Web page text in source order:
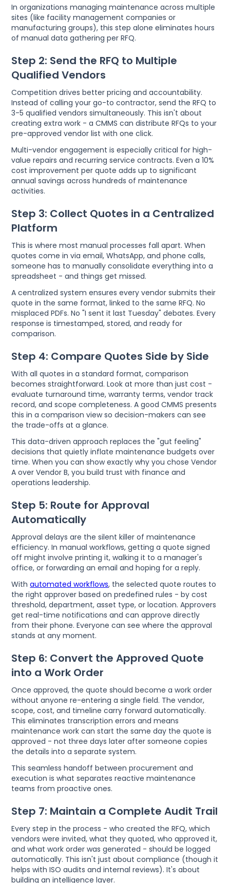
In organizations managing maintenance across multiple
sites (like facility management companies or
manufacturing groups), this step alone eliminates hours
of manual data gathering per RFQ.
Step 2: Send the RFQ to Multiple
Qualified Vendors
Competition drives better pricing and accountability.
Instead of calling your go-to contractor, send the RFQ to
3-5 qualified vendors simultaneously. This isn't about
creating extra work - a CMMS can distribute RFQs to your
pre-approved vendor list with one click.
Multi-vendor engagement is especially critical for high-
value repairs and recurring service contracts. Even a 10%
cost improvement per quote adds up to significant
annual savings across hundreds of maintenance
activities.
Step 3: Collect Quotes in a Centralized
Platform
This is where most manual processes fall apart. When
quotes come in via email, WhatsApp, and phone calls,
someone has to manually consolidate everything into a
spreadsheet - and things get missed.
A centralized system ensures every vendor submits their
quote in the same format, linked to the same RFQ. No
misplaced PDFs. No "I sent it last Tuesday" debates. Every
response is timestamped, stored, and ready for
comparison.
Step 4: Compare Quotes Side by Side
With all quotes in a standard format, comparison
becomes straightforward. Look at more than just cost -
evaluate turnaround time, warranty terms, vendor track
record, and scope completeness. A good CMMS presents
this in a comparison view so decision-makers can see
the trade-offs at a glance.
This data-driven approach replaces the "gut feeling"
decisions that quietly inflate maintenance budgets over
time. When you can show exactly why you chose Vendor
A over Vendor B, you build trust with finance and
operations leadership.
Step 5: Route for Approval
Automatically
Approval delays are the silent killer of maintenance
efficiency. In manual workflows, getting a quote signed
off might involve printing it, walking it to a manager's
office, or forwarding an email and hoping for a reply.
Withautomated workflows, the selected quote routes to
the right approver based on predefined rules - by cost
threshold, department, asset type, or location. Approvers
get real-time notifications and can approve directly
from their phone. Everyone can see where the approval
stands at any moment.
Step 6: Convert the Approved Quote
into a Work Order
Once approved, the quote should become a work order
without anyone re-entering a single field. The vendor,
scope, cost, and timeline carry forward automatically.
This eliminates transcription errors and means
maintenance work can start the same day the quote is
approved - not three days later after someone copies
the details into a separate system.
This seamless handoff between procurement and
execution is what separates reactive maintenance
teams from proactive ones.
Step 7: Maintain a Complete Audit Trail
Every step in the process - who created the RFQ, which
vendors were invited, what they quoted, who approved it,
and what work order was generated - should be logged
automatically. This isn't just about compliance (though it
helps with ISO audits and internal reviews). It's about
building an intelligence layer.